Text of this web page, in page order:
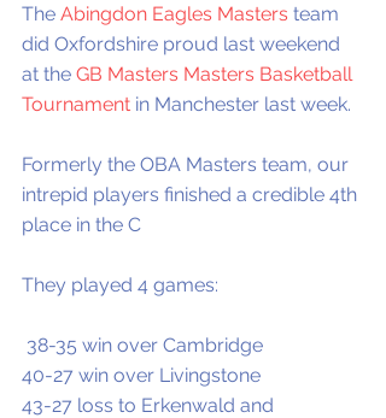
The Abingdon Eagles Masters team
did Oxfordshire proud last weekend
at the GB Masters Masters Basketball
Tournament in Manchester last week.
Formerly the OBA Masters team, our
intrepid players finished a credible 4th
place in the C
They played 4 games:
38-35 win over Cambridge
40-27 win over Livingstone
43-27 loss to Erkenwald and